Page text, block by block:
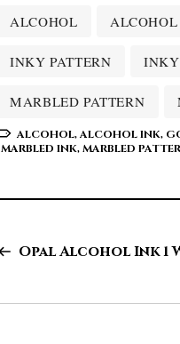
ALCOHOL
INKY PATTERN INKY
MARBLED PATTERN
ALCOHOL,ALCOHOL INK,
MARBLED INK,MARBLED
Opal Alcohol Ink 1